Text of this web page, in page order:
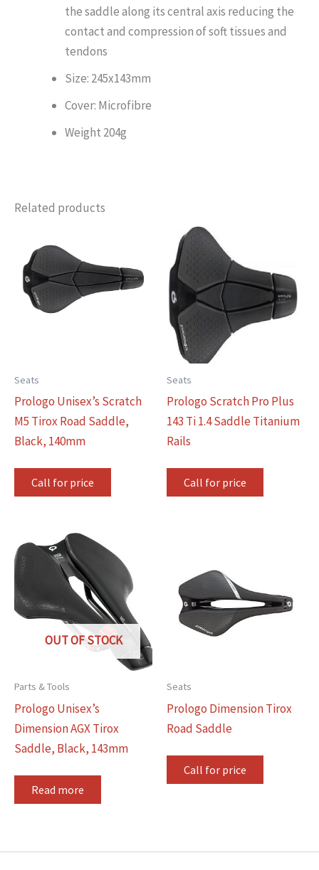
the saddle along its central axis reducing the
contact and compression of soft tissues and
tendons
Size: 245x143mm
Cover: Microfibre
Weight 204g
Related products
Seats
Prologo Unisex’s Scratch
M5 Tirox Road Saddle,
Black, 140mm
Call for price
Seats
Prologo Scratch Pro Plus
143 Ti 1.4 Saddle Titanium
Rails
Call for price
OUT OF STOCK
Parts & Tools
Prologo Unisex’s
Dimension AGX Tirox
Saddle, Black, 143mm
Read more
Seats
Prologo Dimension Tirox
Road Saddle
Call for price